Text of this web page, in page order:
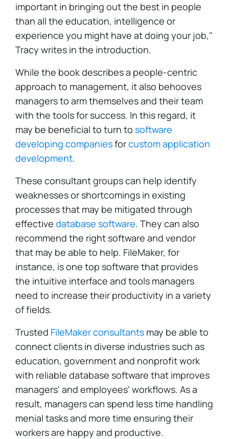
important in bringing out the best in people
than all the education, intelligence or
experience you might have at doing your job,"
Tracy writes in the introduction.
While the book describes a people-centric
approach to management, it also behooves
managers to arm themselves and their team
with the tools for success. In this regard, it
may be beneficial to turn to software
developing companiesforcustom application
development.
These consultant groups can help identify
weaknesses or shortcomings in existing
processes that may be mitigated through
effective database software. They can also
recommend the right software and vendor
that may be able to help. FileMaker, for
instance, is one top software that provides
the intuitive interface and tools managers
need to increase their productivity in a variety
of fields.
Trusted FileMaker consultants may be able to
connect clients in diverse industries such as
education, government and nonprofit work
with reliable database software that improves
managers' and employees' workflows. As a
result, managers can spend less time handling
menial tasks and more time ensuring their
workers are happy and productive.